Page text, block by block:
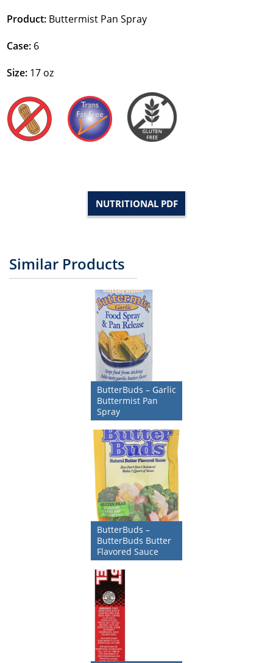
Product: Buttermist Pan Spray
Case: 6
Size: 17 oz
NUTRITIONAL PDF
Similar Products
ButterBuds – Garlic
Buttermist Pan
Spray
ButterBuds –
ButterBuds Butter
Flavored Sauce